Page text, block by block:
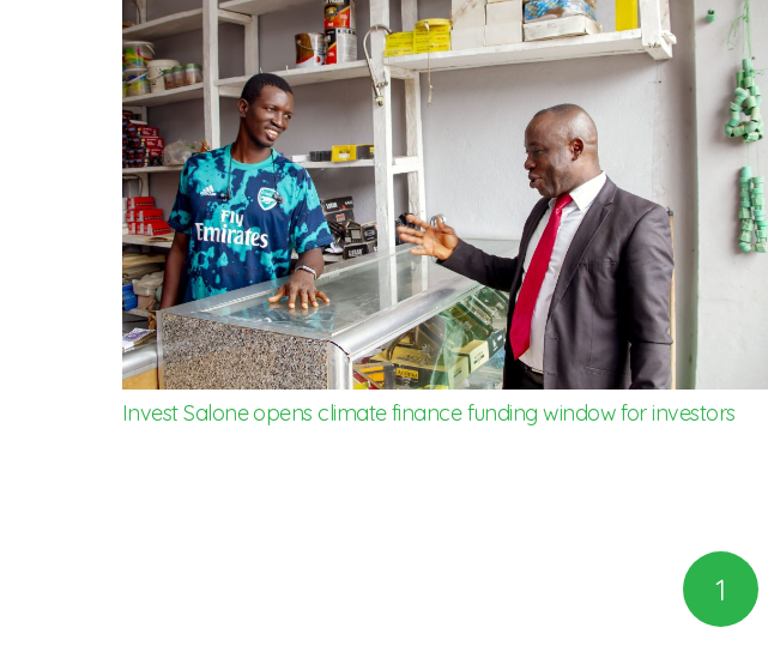
Invest Salone opens climate finance funding window for investors
1